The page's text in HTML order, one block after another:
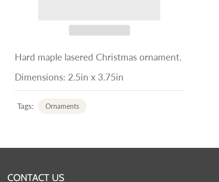
Hard maple lasered Christmas ornament.
Dimensions: 2.5in x 3.75in
Tags: Ornaments
CONTACT US